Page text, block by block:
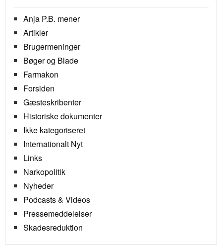
Anja P.B. mener
Artikler
Brugermeninger
Bøger og Blade
Farmakon
Forsiden
Gæsteskribenter
Historiske dokumenter
Ikke kategoriseret
Internationalt Nyt
Links
Narkopolitik
Nyheder
Podcasts & Videos
Pressemeddelelser
Skadesreduktion